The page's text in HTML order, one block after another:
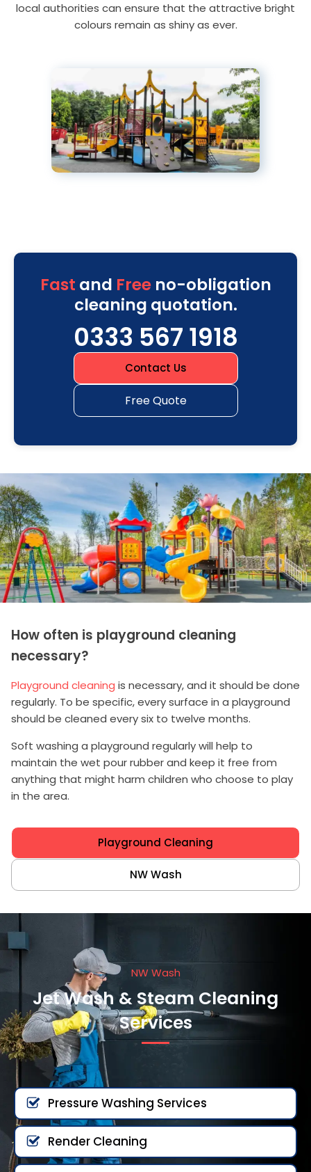
local authorities can ensure that the attractive bright
colours remain as shiny as ever.
Fast and Freeno-obligation
cleaning quotation.
0333 567 1918
Contact Us
Free Quote
How often is playground cleaning
necessary?
Playground cleaning is necessary, and it should be done
regularly. To be specific, every surface in a playground
should be cleaned every six to twelve months.
Soft washing a playground regularly will help to
maintain the wet pour rubber and keep it free from
anything that might harm children who choose to play
in the area.
Playground Cleaning
NW Wash
NW Wash
Jet Wash & Steam Cleaning
Services
Pressure Washing Services
Render Cleaning